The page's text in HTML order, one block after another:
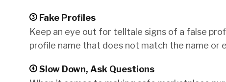
Fake Profiles
Keep an eye out for telltale signs of a false
profile name that does not match the name or
Slow Down, Ask Questions